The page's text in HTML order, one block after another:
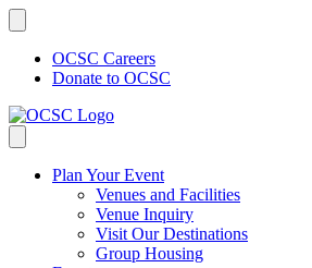
Skip
to
contentOCSC Careers
Donate to OCSC
Plan Your Event
Venues and Facilities
Venue Inquiry
Visit Our Destinations
Group Housing